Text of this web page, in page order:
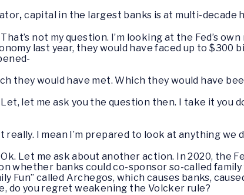
,capital in the largest banks is at multi-decade
That’s not my question. I’m looking at the Fed’s
last year, they would have faced up to $300
they would have met. Which they would have
Let, let me ask you the question then. I take it you
really. I mean I’m prepared to look at anything we
Ok. Let me ask about another action. In 2020, the
whether banks could co-sponsor so-called
Fun” called Archegos, which causes banks,
do you regret weakening the Volcker rule?